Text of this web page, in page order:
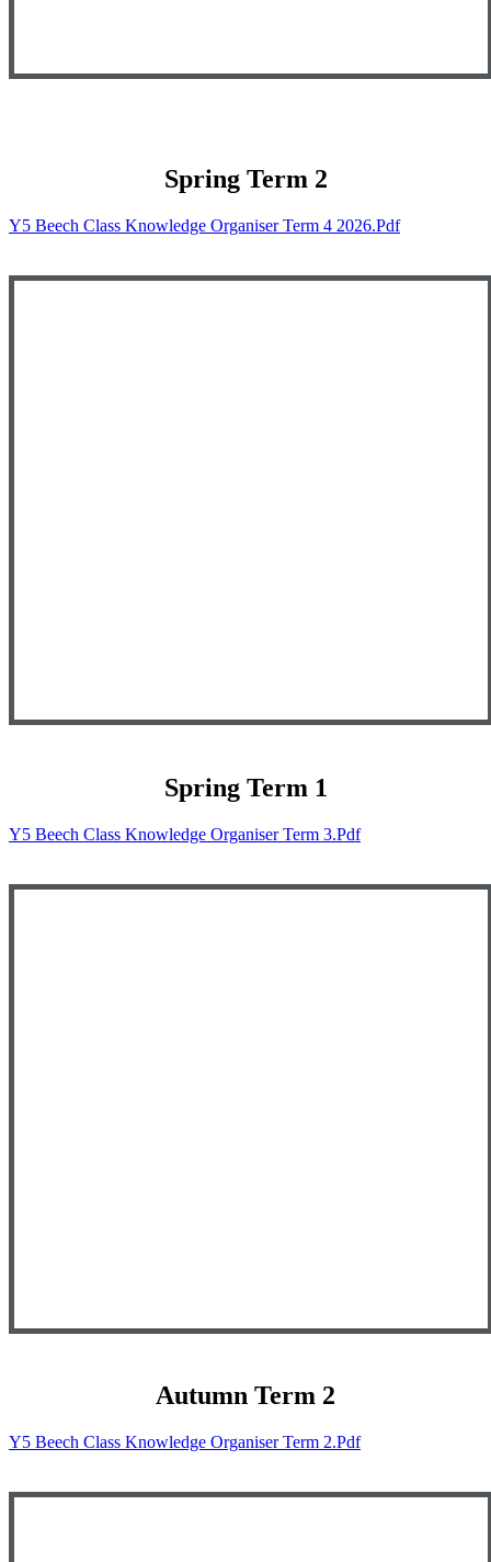
Spring Term 2
Y5 Beech Class Knowledge Organiser Term 4 2026.pdf
Spring Term 1
Y5 Beech Class Knowledge Organiser Term 3.pdf
Autumn Term 2
Y5 Beech Class Knowledge Organiser Term 2.pdf